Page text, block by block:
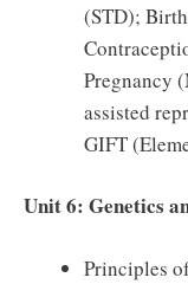
(STD);
Pregnancy
assisted
GIFT
Unit 6: Genetics
Principles